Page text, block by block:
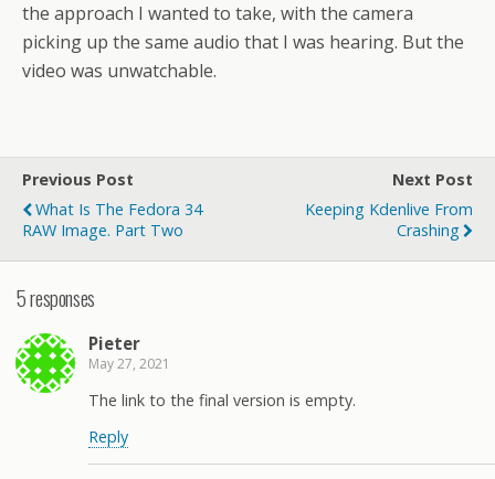
the approach I wanted to take, with the camera
picking up the same audio that I was hearing. But the
video was unwatchable.
Previous Post
What Is The Fedora 34
RAW Image. Part Two
Next Post
Keeping Kdenlive From
Crashing
5 responses
Pieter
May 27, 2021
The link to the final version is empty.
Reply